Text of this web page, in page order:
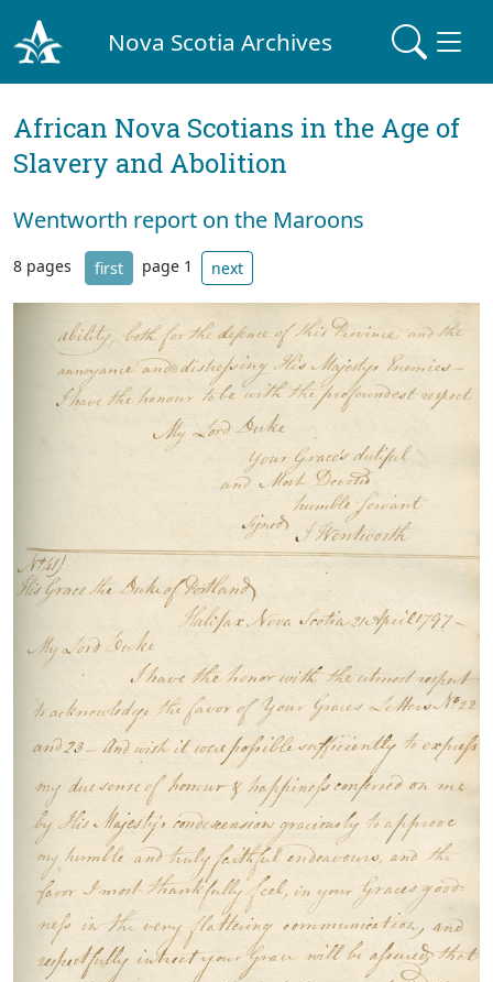
Nova Scotia Archives
African Nova Scotians in the Age of
Slavery and Abolition
Wentworth report on the Maroons
8 pages first page 1 next